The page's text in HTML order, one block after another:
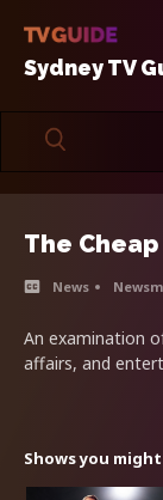
Sydney TV
The
News
An examination
affairs, and
Shows you